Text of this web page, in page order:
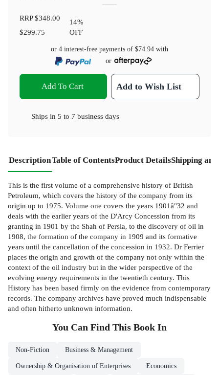
RRP$348.00
$299.75
14%
OFF
or 4 interest-free payments of $74.94 with
or
Add To Cart Add to Wish List
Ships in 5 to 7 business days
DescriptionTable of ContentsProduct DetailsShipping
This is the first volume of a comprehensive history of British
Petroleum, which covers the history of the company from its
origin up to 1975. Volume one covers the years 1901â"32 and
deals with the earlier years of the D'Arcy Concession from its
granting in 1901 by the Shah of Persia, to the discovery of oil in
1908, the formation of the company in 1909 and its formative
years until the cancellation of the concession in 1932. Dr Ferrier
places the origin and growth of the company not only within the
context of the oil industry but in the wider perspective of the
evolving energy requirements in the twentieth century. This
History has been based firmly on the evidence from contemporary
records. The company archives have proved much indispensable
and often hitherto unknown information.
You Can Find This Book In
Non-Fiction Business & Management
Ownership & Organisation of Enterprises Economics